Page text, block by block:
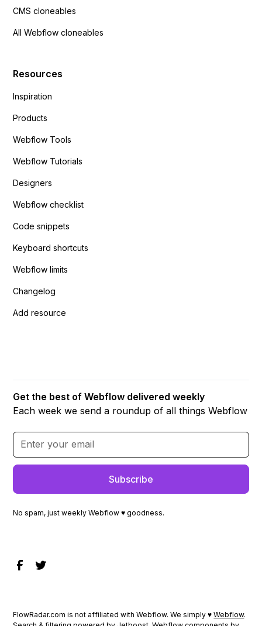
CMS cloneables
All Webflow cloneables
Resources
Inspiration
Products
Webflow Tools
Webflow Tutorials
Designers
Webflow checklist
Code snippets
Keyboard shortcuts
Webflow limits
Changelog
Add resource
Get the best of Webflow delivered weekly
Each week we send a roundup of all things Webflow
No spam, just weekly Webflow ♥ goodness.
FlowRadar.com is not affiliated with Webflow. We simply ♥Webflow.